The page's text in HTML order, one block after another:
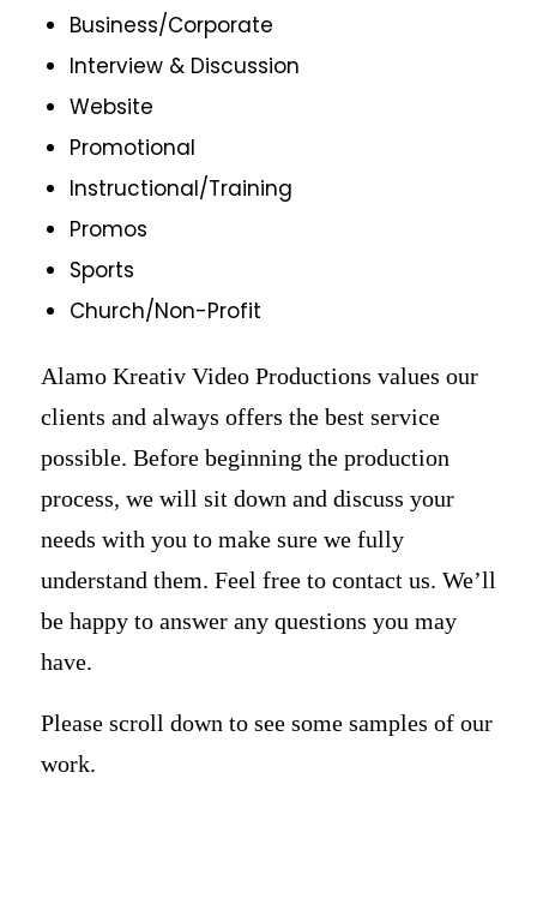
Business/Corporate
Interview & Discussion
Website
Promotional
Instructional/Training
Promos
Sports
Church/Non-Profit
Alamo Kreativ Video Productions values our
clients and always offers the best service
possible. Before beginning the production
process, we will sit down and discuss your
needs with you to make sure we fully
understand them. Feel free to contact us. We’ll
be happy to answer any questions you may
have.
Please scroll down to see some samples of our
work.